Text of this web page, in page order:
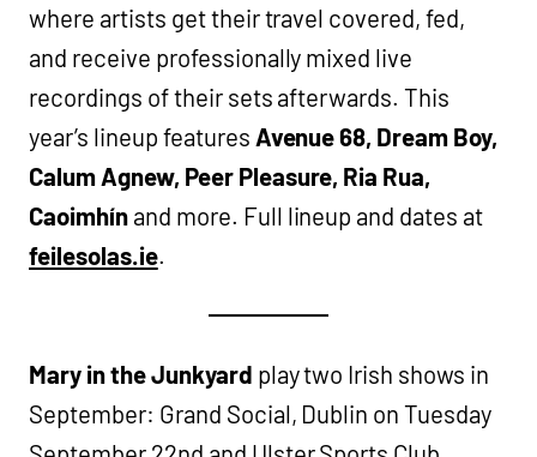
where artists get their travel covered, fed,
and receive professionally mixed live
recordings of their sets afterwards. This
year’s lineup features Avenue 68, Dream Boy,
Calum Agnew, Peer Pleasure, Ria Rua,
Caoimhínand more. Full lineup and dates at
feilesolas.ie.
Mary in the Junkyard play two Irish shows in
September: Grand Social, Dublin on Tuesday